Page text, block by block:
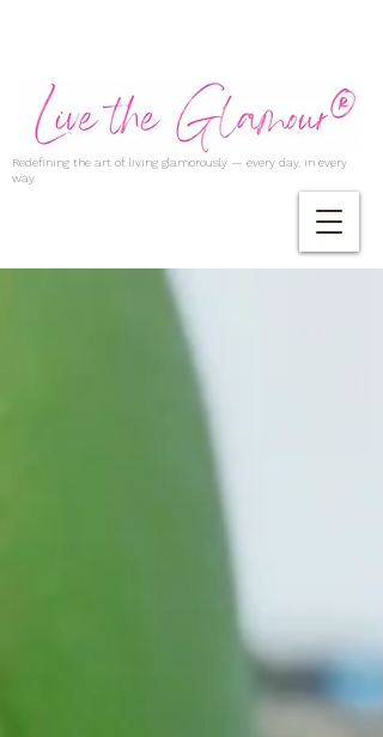
Redefining the art of living glamorously — every day, in every
way.